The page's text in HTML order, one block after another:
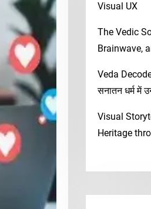
Visual UX
The Vedic
Brainwave,
Veda
सनातन धर्म में
Visual
Heritage